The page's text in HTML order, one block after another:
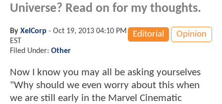
Universe? Read on for my thoughts.
Editorial Opinion
By XelCorp - Oct 19, 2013 04:10 PM
EST
Filed Under: Other
Now I know you may all be asking yourselves
"Why should we even worry about this when
we are still early in the Marvel Cinematic